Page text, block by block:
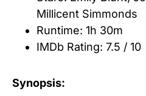
Millicent Simmonds
Runtime: 1h 30m
IMDb Rating: 7.5 / 10
Synopsis: